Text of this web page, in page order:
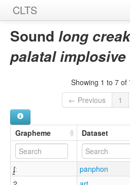
CLTS
Home
Sounds
Sources
Sound long
palatal
Showing 1 to 7 of
← Previous
1
Grapheme Dataset
ʄ̰ː panphon